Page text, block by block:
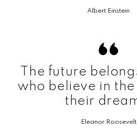
Albert Einstein
The future
who believe in
their
Eleanor Roosevelt